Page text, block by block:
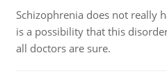
Schizophrenia does not really
is a possibility that this
all doctors are sure.